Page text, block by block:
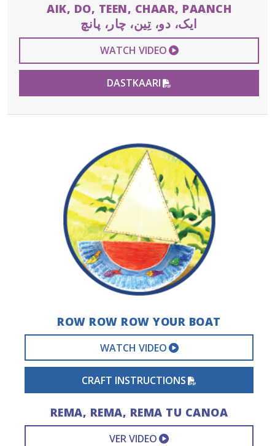
AIK, DO, TEEN, CHAAR, PAANCH
ایک، دو، تِین، چار، پانچ
WATCH VIDEO EXTERNAL VIDEO
DASTKAARI
ROW ROW ROW YOUR BOAT
WATCH VIDEO EXTERNAL VIDEO
CRAFT INSTRUCTIONS
REMA, REMA, REMA TU CANOA
VER VIDEO EXTERNAL VIDEO